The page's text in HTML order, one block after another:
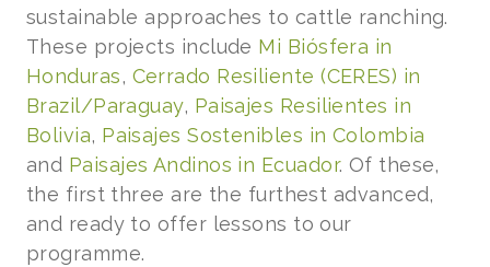
sustainable approaches to cattle ranching.
These projects include Mi Biósfera in
Honduras, Cerrado Resiliente (CERES) in
Brazil/Paraguay, Paisajes Resilientes in
Bolivia, Paisajes Sostenibles in Colombia
and Paisajes Andinos in Ecuador. Of these,
the first three are the furthest advanced,
and ready to offer lessons to our
programme.